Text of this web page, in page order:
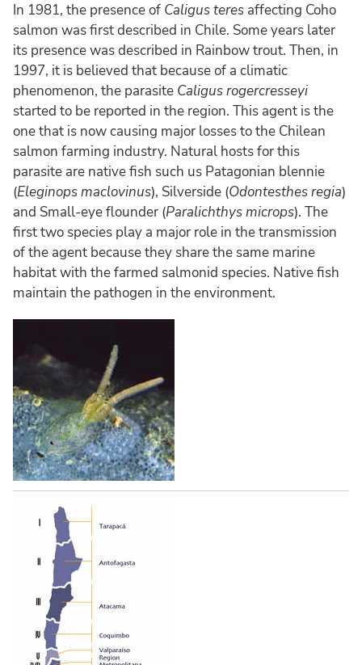
In 1981, the presence of Caligus teres affecting Coho
salmon was first described in Chile. Some years later
its presence was described in Rainbow trout. Then, in
1997, it is believed that because of a climatic
phenomenon, the parasite Caligus rogercresseyi
started to be reported in the region. This agent is the
one that is now causing major losses to the Chilean
salmon farming industry. Natural hosts for this
parasite are native fish such us Patagonian blennie
(Eleginops maclovinus), Silverside (Odontesthes regia)
and Small-eye flounder (Paralichthys microps). The
first two species play a major role in the transmission
of the agent because they share the same marine
habitat with the farmed salmonid species. Native fish
maintain the pathogen in the environment.